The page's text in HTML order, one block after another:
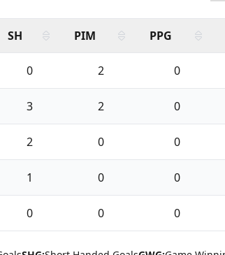
SH PIM PPG
0 2 0
3 2 0
2 0 0
1 0 0
0 0 0